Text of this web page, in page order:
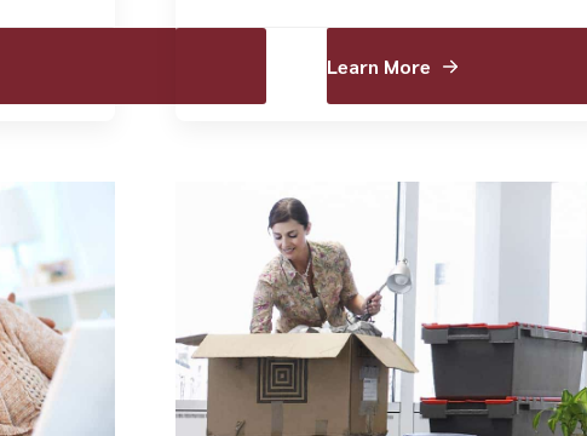
Learn More